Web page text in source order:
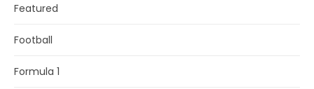
Featured
Football
Formula 1